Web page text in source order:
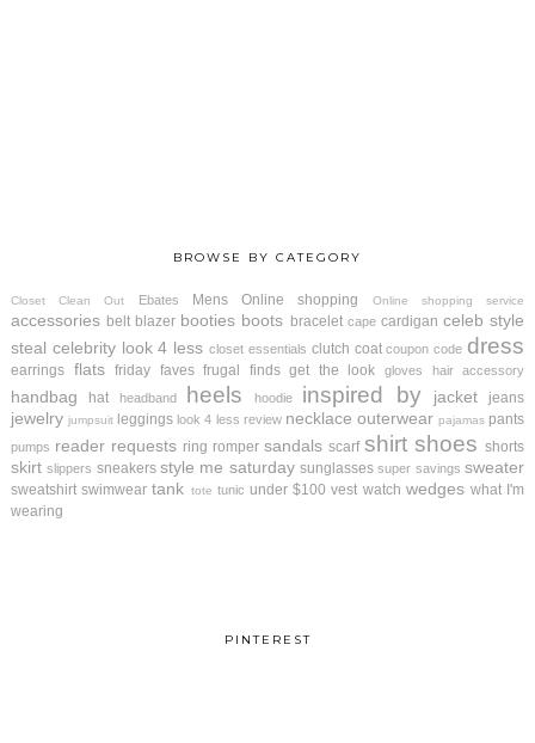
BROWSE BY CATEGORY
Closet Clean Out Ebates Mens Online shopping Online shopping service
accessories belt blazer booties boots bracelet cape cardigan celeb style
steal celebrity look 4 less closet essentials clutch coat coupon code dress
earrings flats friday faves frugal finds get the look gloves hair accessory
handbag hat headband heels hoodie inspired by jacket jeans
jewelry jumpsuit leggings look 4 less review necklace outerwear pajamas pants
pumps reader requests ring romper sandals scarf shirt shoes shorts
skirt slippers sneakers style me saturday sunglasses super savings sweater
sweatshirt swimwear tank tote tunic under $100 vest watch wedges what I'm
wearing
PINTEREST